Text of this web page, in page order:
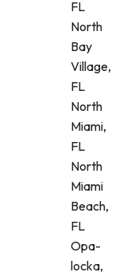
FL
North
Bay
Village,
FL
North
Miami,
FL
North
Miami
Beach,
FL
Opa-
locka,